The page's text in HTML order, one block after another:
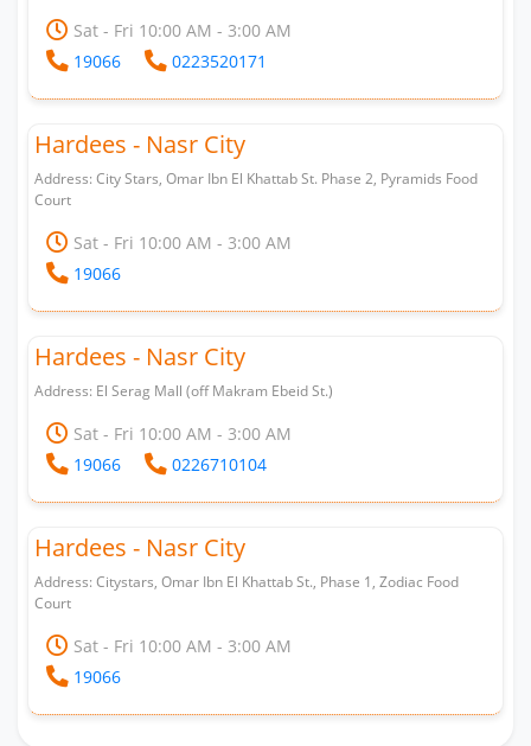
Sat - Fri 10:00 AM - 3:00 AM
19066
0223520171
Hardees - Nasr City
Address: City Stars, Omar Ibn El Khattab St. Phase 2, Pyramids Food
Court
Sat - Fri 10:00 AM - 3:00 AM
19066
Hardees - Nasr City
Address: El Serag Mall (off Makram Ebeid St.)
Sat - Fri 10:00 AM - 3:00 AM
19066
0226710104
Hardees - Nasr City
Address: Citystars, Omar Ibn El Khattab St., Phase 1, Zodiac Food
Court
Sat - Fri 10:00 AM - 3:00 AM
19066